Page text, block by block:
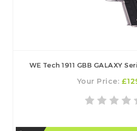
WE Tech 1911 GBB GALAXY
Your Price: